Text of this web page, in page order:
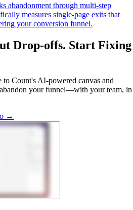
abandonment through multi-step
measures single-page exits that
your conversion funnel.
Drop-offs. Start Fixing
to Count's AI-powered canvas and
your funnel—with your team, in
→